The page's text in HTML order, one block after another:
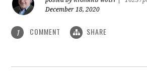
December 18, 2020
1 COMMENT SHARE